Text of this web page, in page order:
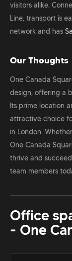
visitors alike.
Line, transport is
network and has
Our Thoughts
One Canada
design, offering a
Its prime location
attractive choice
in London.
One Canada
thrive and
team members
Office
- One